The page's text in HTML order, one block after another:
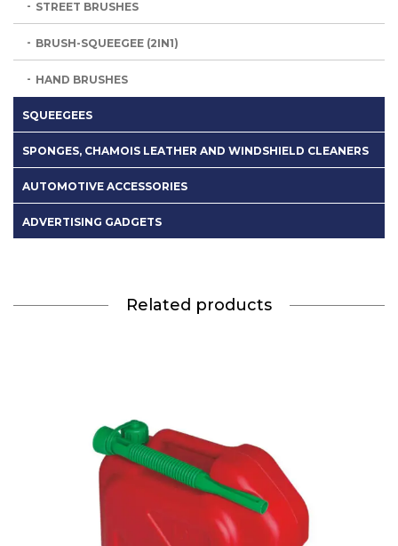
STREET BRUSHES
BRUSH-SQUEEGEE (2IN1)
HAND BRUSHES
SQUEEGEES
SPONGES, CHAMOIS LEATHER AND WINDSHIELD CLEANERS
AUTOMOTIVE ACCESSORIES
ADVERTISING GADGETS
Related products